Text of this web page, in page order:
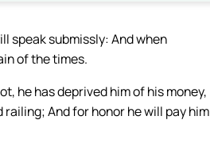
speak submissly: And when
of the times.
he has deprived him of his money,
And for honor he will pay him